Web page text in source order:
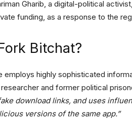
Gharib, a digital-political
funding, as a response to the
Bitchat?
employs highly sophisticated
and former political
download links, and uses
versions of the same app.”